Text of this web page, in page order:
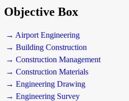
Objective Box
→ Airport Engineering
→ Building Construction
→ Construction Management
→ Construction Materials
→ Engineering Drawing
→ Engineering Survey